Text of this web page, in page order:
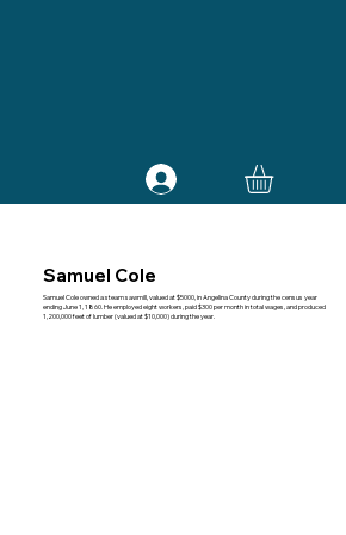
Samuel Cole
Samuel Cole owned a steam sawmill, valued at $5000, in Angelina County during the census year
ending June 1, 1860. He employed eight workers, paid $300 per month in total wages, and produced
1,200,000 feet of lumber (valued at $10,000) during the year.